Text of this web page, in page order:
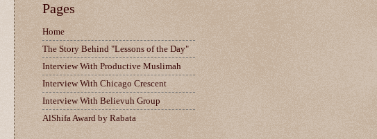
Pages
Home
The Story Behind "Lessons of the Day"
Interview With Productive Muslimah
Interview With Chicago Crescent
Interview With Believuh Group
AlShifa Award by Rabata